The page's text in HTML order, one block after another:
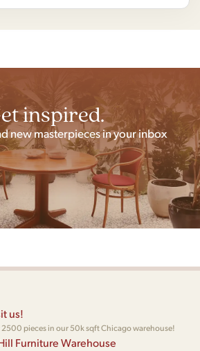
inspired.
new masterpieces in your inbox
us!
2500 pieces in our 50k sqft Chicago warehouse!
Furniture Warehouse